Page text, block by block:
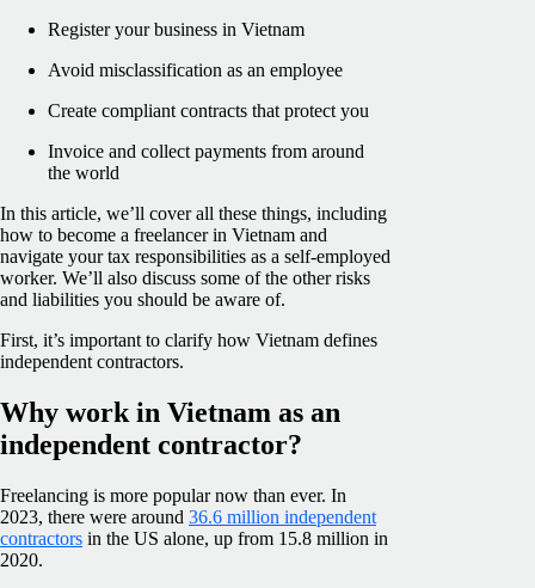
Register your business in Vietnam
Avoid misclassification as an employee
Create compliant contracts that protect you
Invoice and collect payments from around
the world
In this article, we’ll cover all these things, including
how to become a freelancer in Vietnam and
navigate your tax responsibilities as a self-employed
worker. We’ll also discuss some of the other risks
and liabilities you should be aware of.
First, it’s important to clarify how Vietnam defines
independent contractors.
Why work in Vietnam as an
independent contractor?
Freelancing is more popular now than ever. In
2023, there were around 36.6 million independent
contractors in the US alone, up from 15.8 million in
2020.